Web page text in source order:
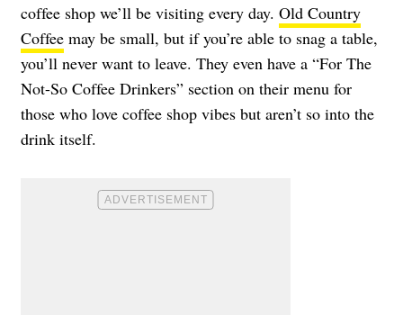
coffee shop we’ll be visiting every day. Old Country
Coffee may be small, but if you’re able to snag a table,
you’ll never want to leave. They even have a “For The
Not-So Coffee Drinkers” section on their menu for
those who love coffee shop vibes but aren’t so into the
drink itself.